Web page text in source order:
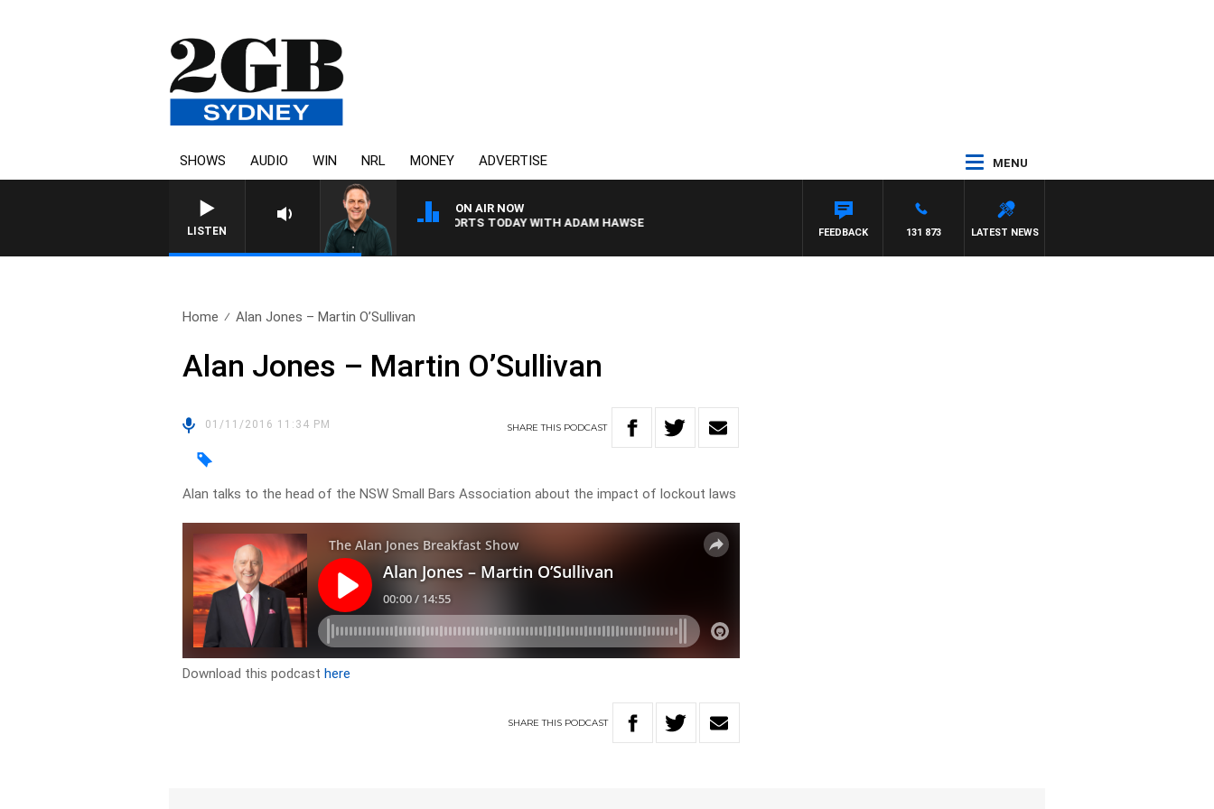
SHOWS AUDIO WIN NRL MONEY ADVERTISE MENU
LISTEN
ON AIR NOW
SPORTS TODAY WITH ADAM HAWSE
LATEST NEWS
131 873
FEEDBACK
Home Alan Jones – Martin O’Sullivan
Alan Jones – Martin O’Sullivan
01/11/2016 11:34 PM SHARETHIS PODCAST
Alan talks to the head of the NSW Small Bars Association about the impact of lockout laws
Download this podcasthere
SHARETHIS PODCAST